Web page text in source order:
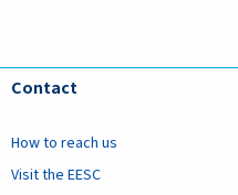
Contact
How to reach us
Visit the EESC